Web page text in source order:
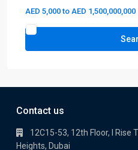
AED 5,000 to AED 1,500,000,000
Contact us
12C15-53, 12th Floor, I Rise
Heights, Dubai